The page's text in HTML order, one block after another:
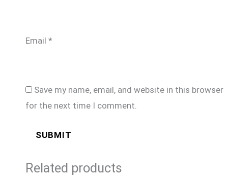
Email *
Save my name, email, and website in this browser
for the next time I comment.
Related products